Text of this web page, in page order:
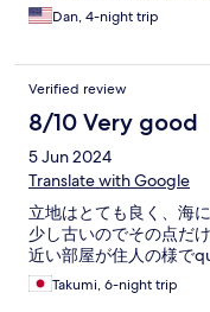
Dan, 4-night trip
Verified review
8/10 Very good
5 Jun 2024
Translate with Google
立地はとても良く、海
少し古いのでその点だ
近い部屋が住人の様で
Takumi, 6-night trip